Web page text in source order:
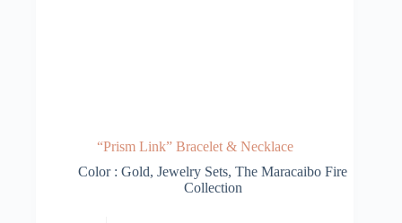
“Prism Link” Bracelet & Necklace
Color : Gold,Jewelry Sets,The Maracaibo Fire
Collection